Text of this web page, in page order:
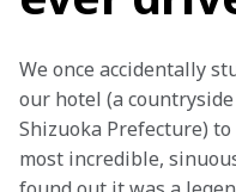
We once accidentally
our hotel (a
Shizuoka Prefecture)
most incredible,